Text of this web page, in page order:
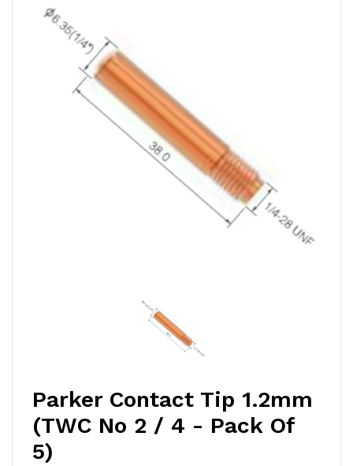
Parker Contact Tip 1.2mm
(TWC No 2 / 4 - Pack Of
5)